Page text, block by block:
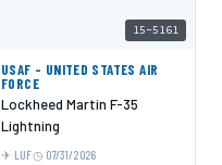
15-5161
USAF - UNITED STATES AIR
FORCE
Lockheed Martin F-35
Lightning
LUF 07/31/2026